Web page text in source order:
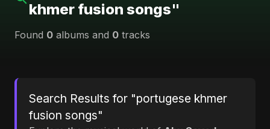
khmer fusion songs"
Found 0 albums and 0 tracks
Search Results for "portugese khmer
fusion songs"